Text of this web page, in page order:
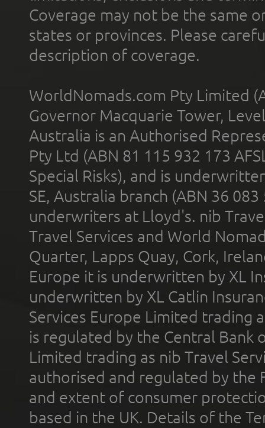
Coverage may not be the same
states or provinces. Please
description of coverage.
WorldNomads.com Pty Limited
Governor Macquarie Tower,
Australia is an Authorised
Pty Ltd (ABN 81 115 932 173
Special Risks), and is
SE, Australia branch (ABN 36
underwriters at Lloyd's. nib
Travel Services and World
Quarter, Lapps Quay, Cork,
Europe it is underwritten by XL
underwritten by XL Catlin
Services Europe Limited trading
is regulated by the Central Bank
Limited trading as nib Travel
authorised and regulated by the
and extent of consumer
based in the UK. Details of the